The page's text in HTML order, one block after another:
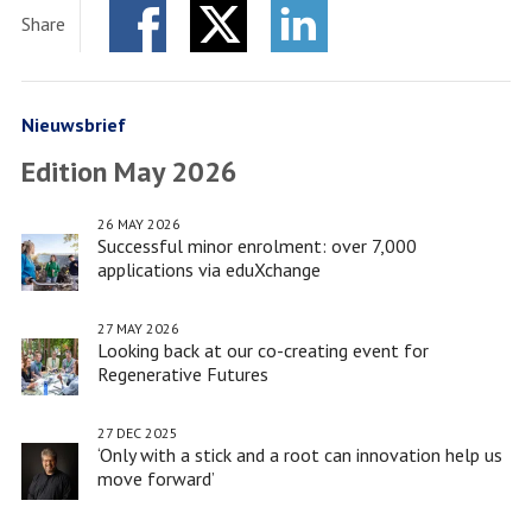
Society
Program
Project
List
Recipients
Share
Nieuwsbrief
Edition May 2026
Successful minor enrolment: over 7,000
applications via eduXchange
26 MAY 2026
Looking back at our co-creating event for
Regenerative Futures
27 MAY 2026
‘Only with a stick and a root can innovation help us
move forward’
27 DEC 2025